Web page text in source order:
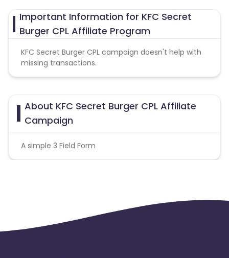
Important Information for KFC Secret
Burger CPL Affiliate Program
KFC Secret Burger CPL campaign doesn't help with
missing transactions.
About KFC Secret Burger CPL Affiliate
Campaign
A simple 3 Field Form